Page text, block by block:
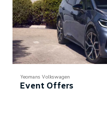
Yeomans Volkswagen
Event Offers